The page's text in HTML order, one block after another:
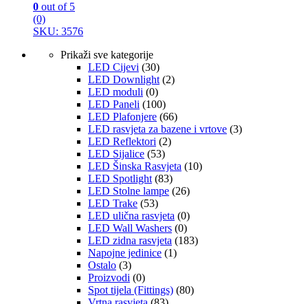
0 out of 5
(0)
SKU: 3576
Prikaži sve kategorije
LED Cijevi (30)
LED Downlight (2)
LED moduli (0)
LED Paneli (100)
LED Plafonjere (66)
LED rasvjeta za bazene i vrtove (3)
LED Reflektori (2)
LED Sijalice (53)
LED Šinska Rasvjeta (10)
LED Spotlight (83)
LED Stolne lampe (26)
LED Trake (53)
LED ulična rasvjeta (0)
LED Wall Washers (0)
LED zidna rasvjeta (183)
Napojne jedinice (1)
Ostalo (3)
Proizvodi (0)
Spot tijela (Fittings) (80)